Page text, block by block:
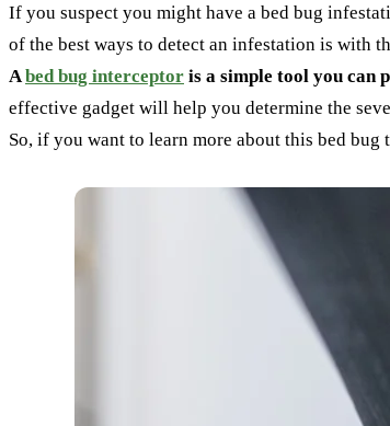
If you suspect you might have a bed bug
of the best ways to detect an infestation is with
A bed bug interceptor is a simple tool you can
effective gadget will help you determine the
So, if you want to learn more about this bed bug